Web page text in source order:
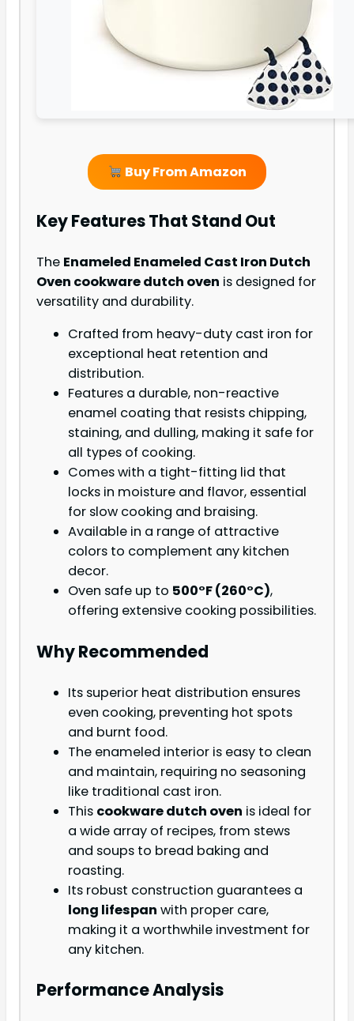
Buy From Amazon
Key Features That Stand Out
The Enameled Enameled Cast Iron Dutch
Oven cookware dutch oven is designed for
versatility and durability.
Crafted from heavy-duty cast iron for
exceptional heat retention and
distribution.
Features a durable, non-reactive
enamel coating that resists chipping,
staining, and dulling, making it safe for
all types of cooking.
Comes with a tight-fitting lid that
locks in moisture and flavor, essential
for slow cooking and braising.
Available in a range of attractive
colors to complement any kitchen
decor.
Oven safe up to 500°F (260°C),
offering extensive cooking possibilities.
Why Recommended
Its superior heat distribution ensures
even cooking, preventing hot spots
and burnt food.
The enameled interior is easy to clean
and maintain, requiring no seasoning
like traditional cast iron.
This cookware dutch oven is ideal for
a wide array of recipes, from stews
and soups to bread baking and
roasting.
Its robust construction guarantees a
long lifespan with proper care,
making it a worthwhile investment for
any kitchen.
Performance Analysis